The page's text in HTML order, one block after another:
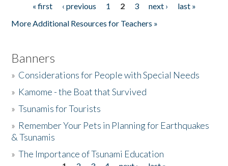
Pages« first ‹ previous 1 2 3 next ›
last »
More Additional Resources for Teachers »
Banners
» Considerations for People with Special Needs
» Kamome - the Boat that Survived
»Tsunamis for Tourists
» Remember Your Pets in Planning for Earthquakes
& Tsunamis
»The Importance of Tsunami Education